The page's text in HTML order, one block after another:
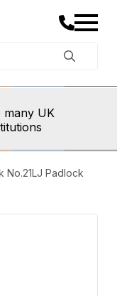
many UK
No.21LJ Padlock